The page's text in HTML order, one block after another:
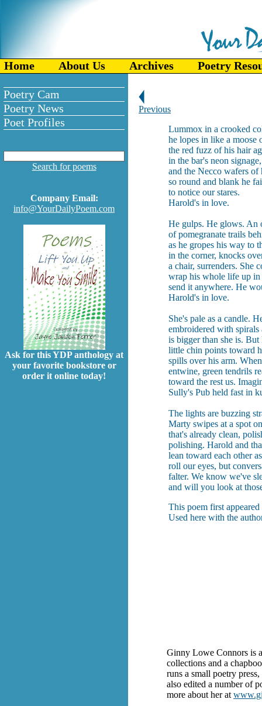
Home About Us Archives Poetry
Poetry Cam
Poetry News
Poet Profiles
Search for poems
Company Email:
info@YourDailyPoem.com
Ask for this YDP anthology at
your favorite bookstore or
order it online today!
Previous
Lummox in a crooked
he lopes in like a moose
the red fuzz of his hair
in the bar's neon signage,
and the Necco wafers of
so round and blank he
to notice our stares.
Harold's in love.
He gulps. He glows. An
of pomegranate trails
as he gropes his way to
in the corner, knocks
a chair, surrenders. She
wrap his whole life up in
send it anywhere. He
Harold's in love.
She's pale as a candle.
embroidered with spirals
is bigger than she is. But
little chin points toward
spills over his arm.
entwine, green tendrils
toward the rest us.
Sully's Pub held fast in
The lights are buzzing
Marty swipes at a spot
that's already clean,
polishing. Harold and
lean toward each other
roll our eyes, but
falter. We know we've
and will you look at
This poem first
Used here with the
Ginny Lowe Connors is
collections and a
runs a small poetry
also edited a number of
more about her at